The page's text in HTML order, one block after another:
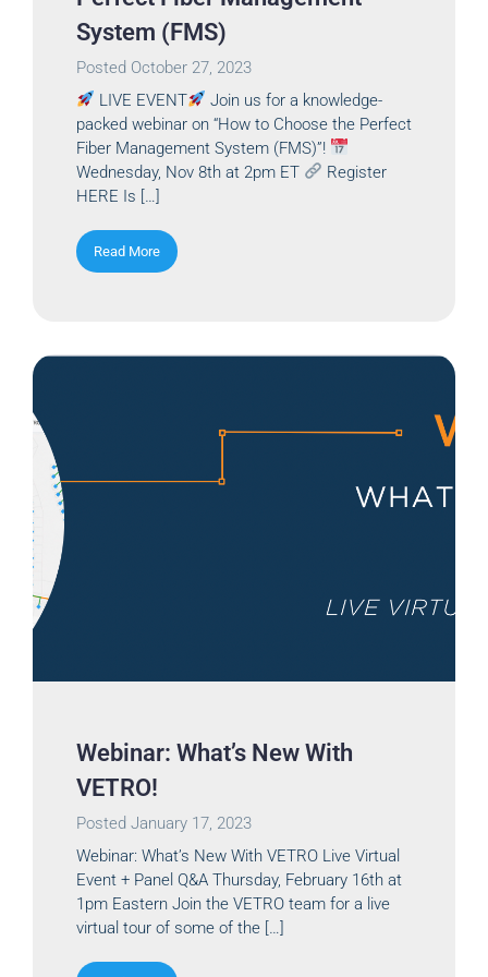
System (FMS)
Posted October 27, 2023
LIVE EVENT
Join us for a knowledge-
packed webinar on “How to Choose the Perfect
Fiber Management System (FMS)”!
Wednesday, Nov 8th at 2pm ET
Register
HERE Is […]
Read More
Webinar: What’s New With
VETRO!
Posted January 17, 2023
Webinar: What’s New With VETRO Live Virtual
Event + Panel Q&A Thursday, February 16th at
1pm Eastern Join the VETRO team for a live
virtual tour of some of the […]